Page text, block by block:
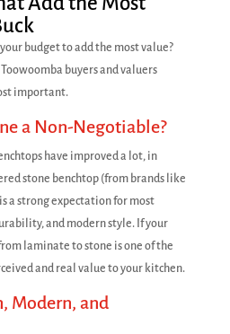
budget to add the most value?
buyers and valuers
important.
a Non-Negotiable?
have improved a lot, in
stone benchtop (from brands like
a strong expectation for most
and modern style. If your
laminate to stone is one of the
and real value to your kitchen.
Modern, and